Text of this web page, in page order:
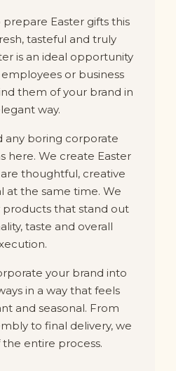
Easter gifts this
tasteful and truly
is an ideal opportunity
or business
them of your brand in
way.
any boring corporate
here. We create Easter
thoughtful, creative
at the same time. We
products that stand out
taste and overall
your brand into
in a way that feels
and seasonal. From
to final delivery, we
entire process.